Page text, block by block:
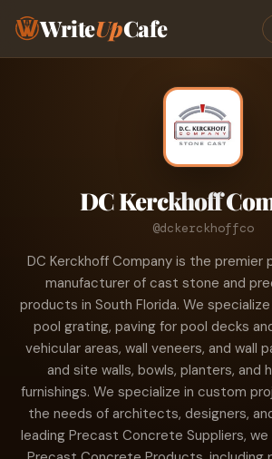
WriteUpCafe
DC Kerckhoff
@dckerckhoffco
DC Kerckhoff Company is the
manufacturer of cast stone and
products in South Florida. We
pool grating, paving for pool decks
vehicular areas, wall veneers, and wall
and site walls, bowls, planters, and
furnishings. We specialize in custom
the needs of architects, designers,
leading Precast Concrete Suppliers,